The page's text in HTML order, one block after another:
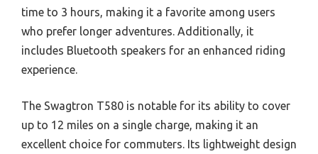
time to 3 hours, making it a favorite among users
who prefer longer adventures. Additionally, it
includes Bluetooth speakers for an enhanced riding
experience.
The Swagtron T580 is notable for its ability to cover
up to 12 miles on a single charge, making it an
excellent choice for commuters. Its lightweight design